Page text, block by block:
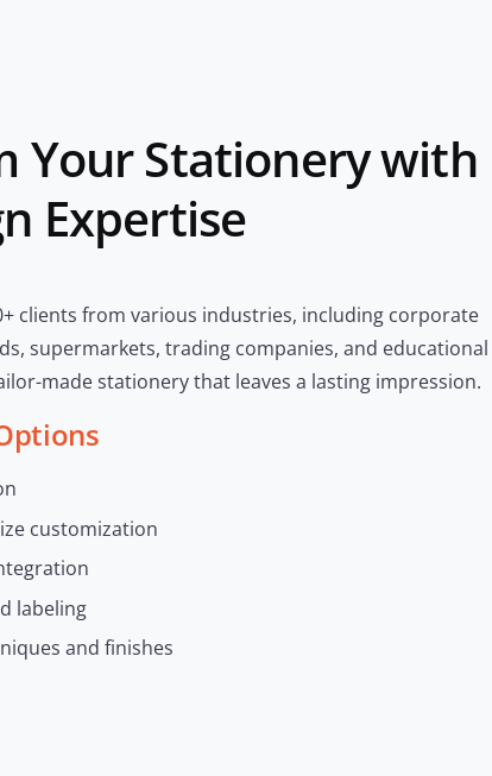
Your Stationery with
Expertise
clients from various industries, including corporate
supermarkets, trading companies, and educational
made stationery that leaves a lasting impression.
customization
labeling
and finishes